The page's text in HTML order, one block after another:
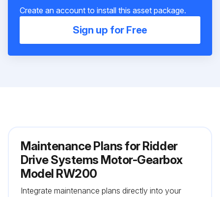
Create an account to install this asset package.
Sign up for Free
Maintenance Plans for Ridder
Drive Systems Motor-Gearbox
Model RW200
Integrate maintenance plans directly into your